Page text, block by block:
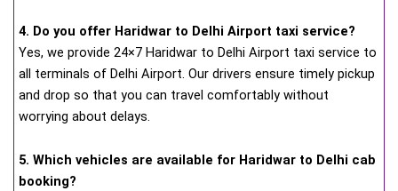
4. Do you offer Haridwar to Delhi Airport taxi service?
Yes, we provide 24×7 Haridwar to Delhi Airport taxi service to
all terminals of Delhi Airport. Our drivers ensure timely pickup
and drop so that you can travel comfortably without
worrying about delays.
5. Which vehicles are available for Haridwar to Delhi cab
booking?